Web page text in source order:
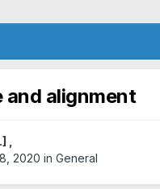
and alignment
2020 in General